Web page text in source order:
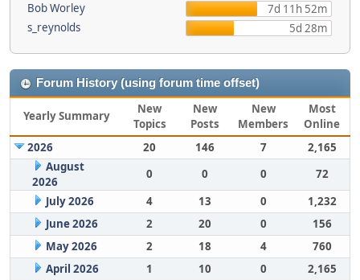
Bob Worley
7d 11h 52m
s_reynolds
5d 28m
Forum History (using forum time offset)
Yearly Summary
New
Topics
New
Posts
New
Members
Most
Online
2026
20 146 7
2,165
August
2026
0 0 0
72
July 2026
4 13 0
1,232
June 2026
2 20 0
156
May 2026
2 18 4
760
April 2026
1 10 0
2,165